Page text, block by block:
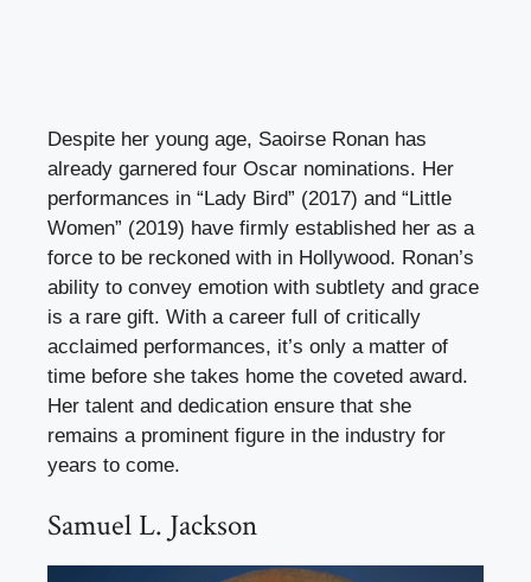
Despite her young age, Saoirse Ronan has
already garnered four Oscar nominations. Her
performances in “Lady Bird” (2017) and “Little
Women” (2019) have firmly established her as a
force to be reckoned with in Hollywood. Ronan’s
ability to convey emotion with subtlety and grace
is a rare gift. With a career full of critically
acclaimed performances, it’s only a matter of
time before she takes home the coveted award.
Her talent and dedication ensure that she
remains a prominent figure in the industry for
years to come.
Samuel L. Jackson